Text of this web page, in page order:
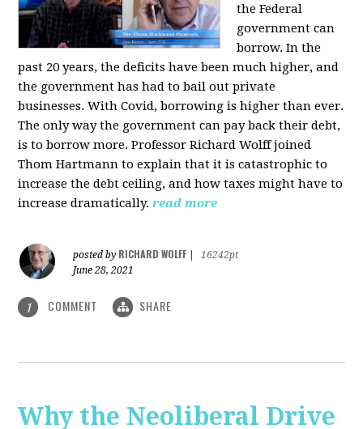
the Federal
government can
borrow. In the
past 20 years, the deficits have been much higher, and
the government has had to bail out private
businesses. With Covid, borrowing is higher than ever.
The only way the government can pay back their debt,
is to borrow more. Professor Richard Wolff joined
Thom Hartmann to explain that it is catastrophic to
increase the debt ceiling, and how taxes might have to
increase dramatically. read more
posted by RICHARD WOLFF
16242pt
June 28, 2021
1 COMMENT SHARE
Why the Neoliberal Drive